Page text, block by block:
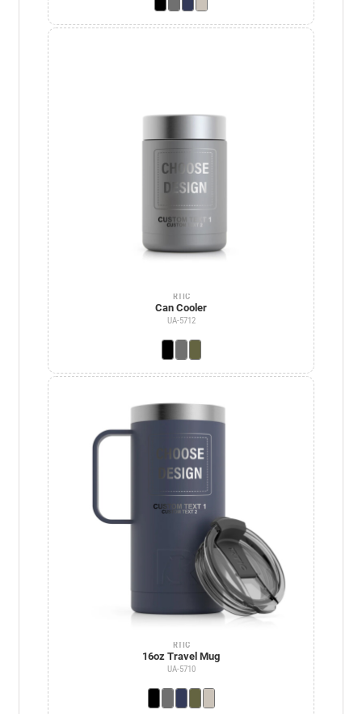
RTIC
Can Cooler
UA-5712
RTIC
16oz Travel Mug
UA-5710